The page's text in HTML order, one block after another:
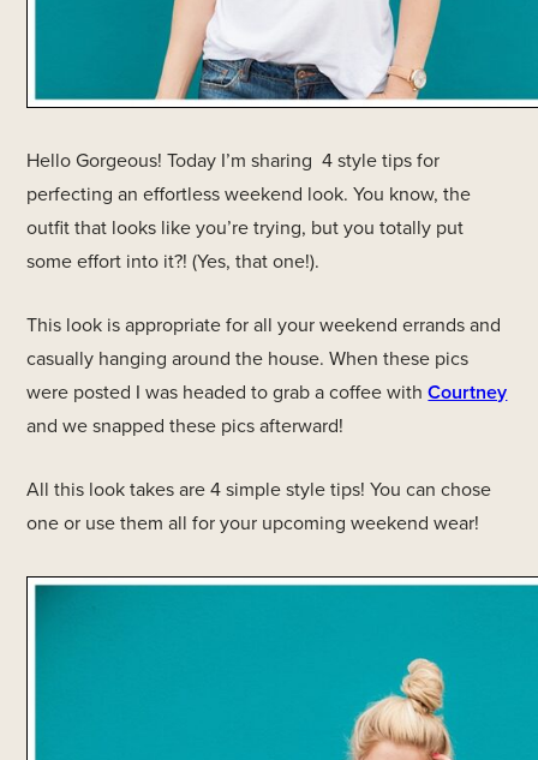
Hello Gorgeous! Today I’m sharing 4 style tips for
perfecting an effortless weekend look. You know, the
outfit that looks like you’re trying, but you totally put
some effort into it?! (Yes, that one!).
This look is appropriate for all your weekend errands and
casually hanging around the house. When these pics
were posted I was headed to grab a coffee withCourtney
and we snapped these pics afterward!
All this look takes are 4 simple style tips! You can chose
one or use them all for your upcoming weekend wear!